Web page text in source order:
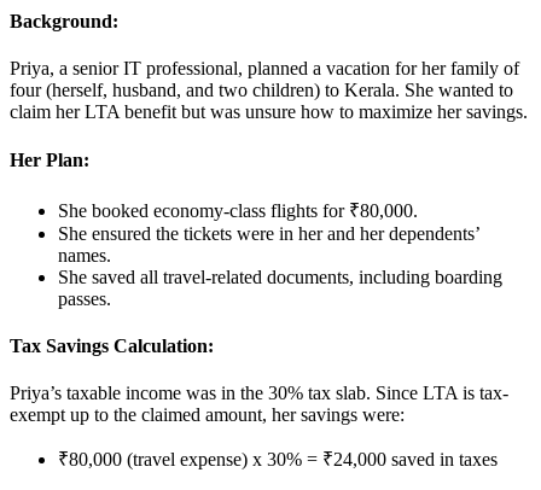
Background:
Priya, a senior IT professional, planned a vacation for her family of
four (herself, husband, and two children) to Kerala. She wanted to
claim her LTA benefit but was unsure how to maximize her savings.
Her Plan:
She booked economy-class flights for ₹80,000.
She ensured the tickets were in her and her dependents’
names.
She saved all travel-related documents, including boarding
passes.
Tax Savings Calculation:
Priya’s taxable income was in the 30% tax slab. Since LTA is tax-
exempt up to the claimed amount, her savings were:
₹80,000 (travel expense) x 30% = ₹24,000 saved in taxes